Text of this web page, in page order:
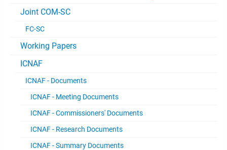
Joint COM-SC
FC-SC
Working Papers
ICNAF
ICNAF - Documents
ICNAF - Meeting Documents
ICNAF - Commissioners' Documents
ICNAF - Research Documents
ICNAF - Summary Documents